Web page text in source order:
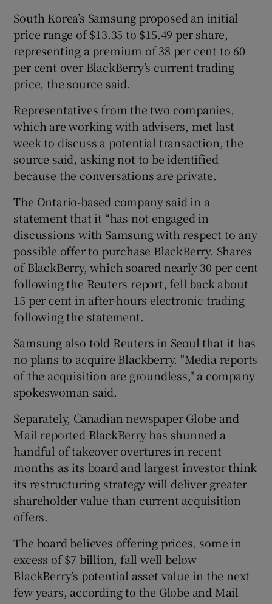
Show Gaeilge sub sections
Show History sub sections
Show Sponsored sub sections
South Korea’s Samsung proposed an initial
price range of $13.35 to $15.49 per share,
representing a premium of 38 per cent to 60
per cent over BlackBerry’s current trading
price, the source said.
Representatives from the two companies,
which are working with advisers, met last
week to discuss a potential transaction, the
source said, asking not to be identified
because the conversations are private.
The Ontario-based company said in a
statement that it “has not engaged in
discussions with Samsung with respect to any
possible offer to purchase BlackBerry. Shares
of BlackBerry, which soared nearly 30 per cent
following the Reuters report, fell back about
15 per cent in after-hours electronic trading
following the statement.
Samsung also told Reuters in Seoul that it has
no plans to acquire Blackberry. "Media reports
of the acquisition are groundless," a company
spokeswoman said.
Separately, Canadian newspaper Globe and
Mail reported BlackBerry has shunned a
handful of takeover overtures in recent
months as its board and largest investor think
its restructuring strategy will deliver greater
shareholder value than current acquisition
offers.
The board believes offering prices, some in
excess of $7 billion, fall well below
BlackBerry’s potential asset value in the next
few years, according to the Globe and Mail